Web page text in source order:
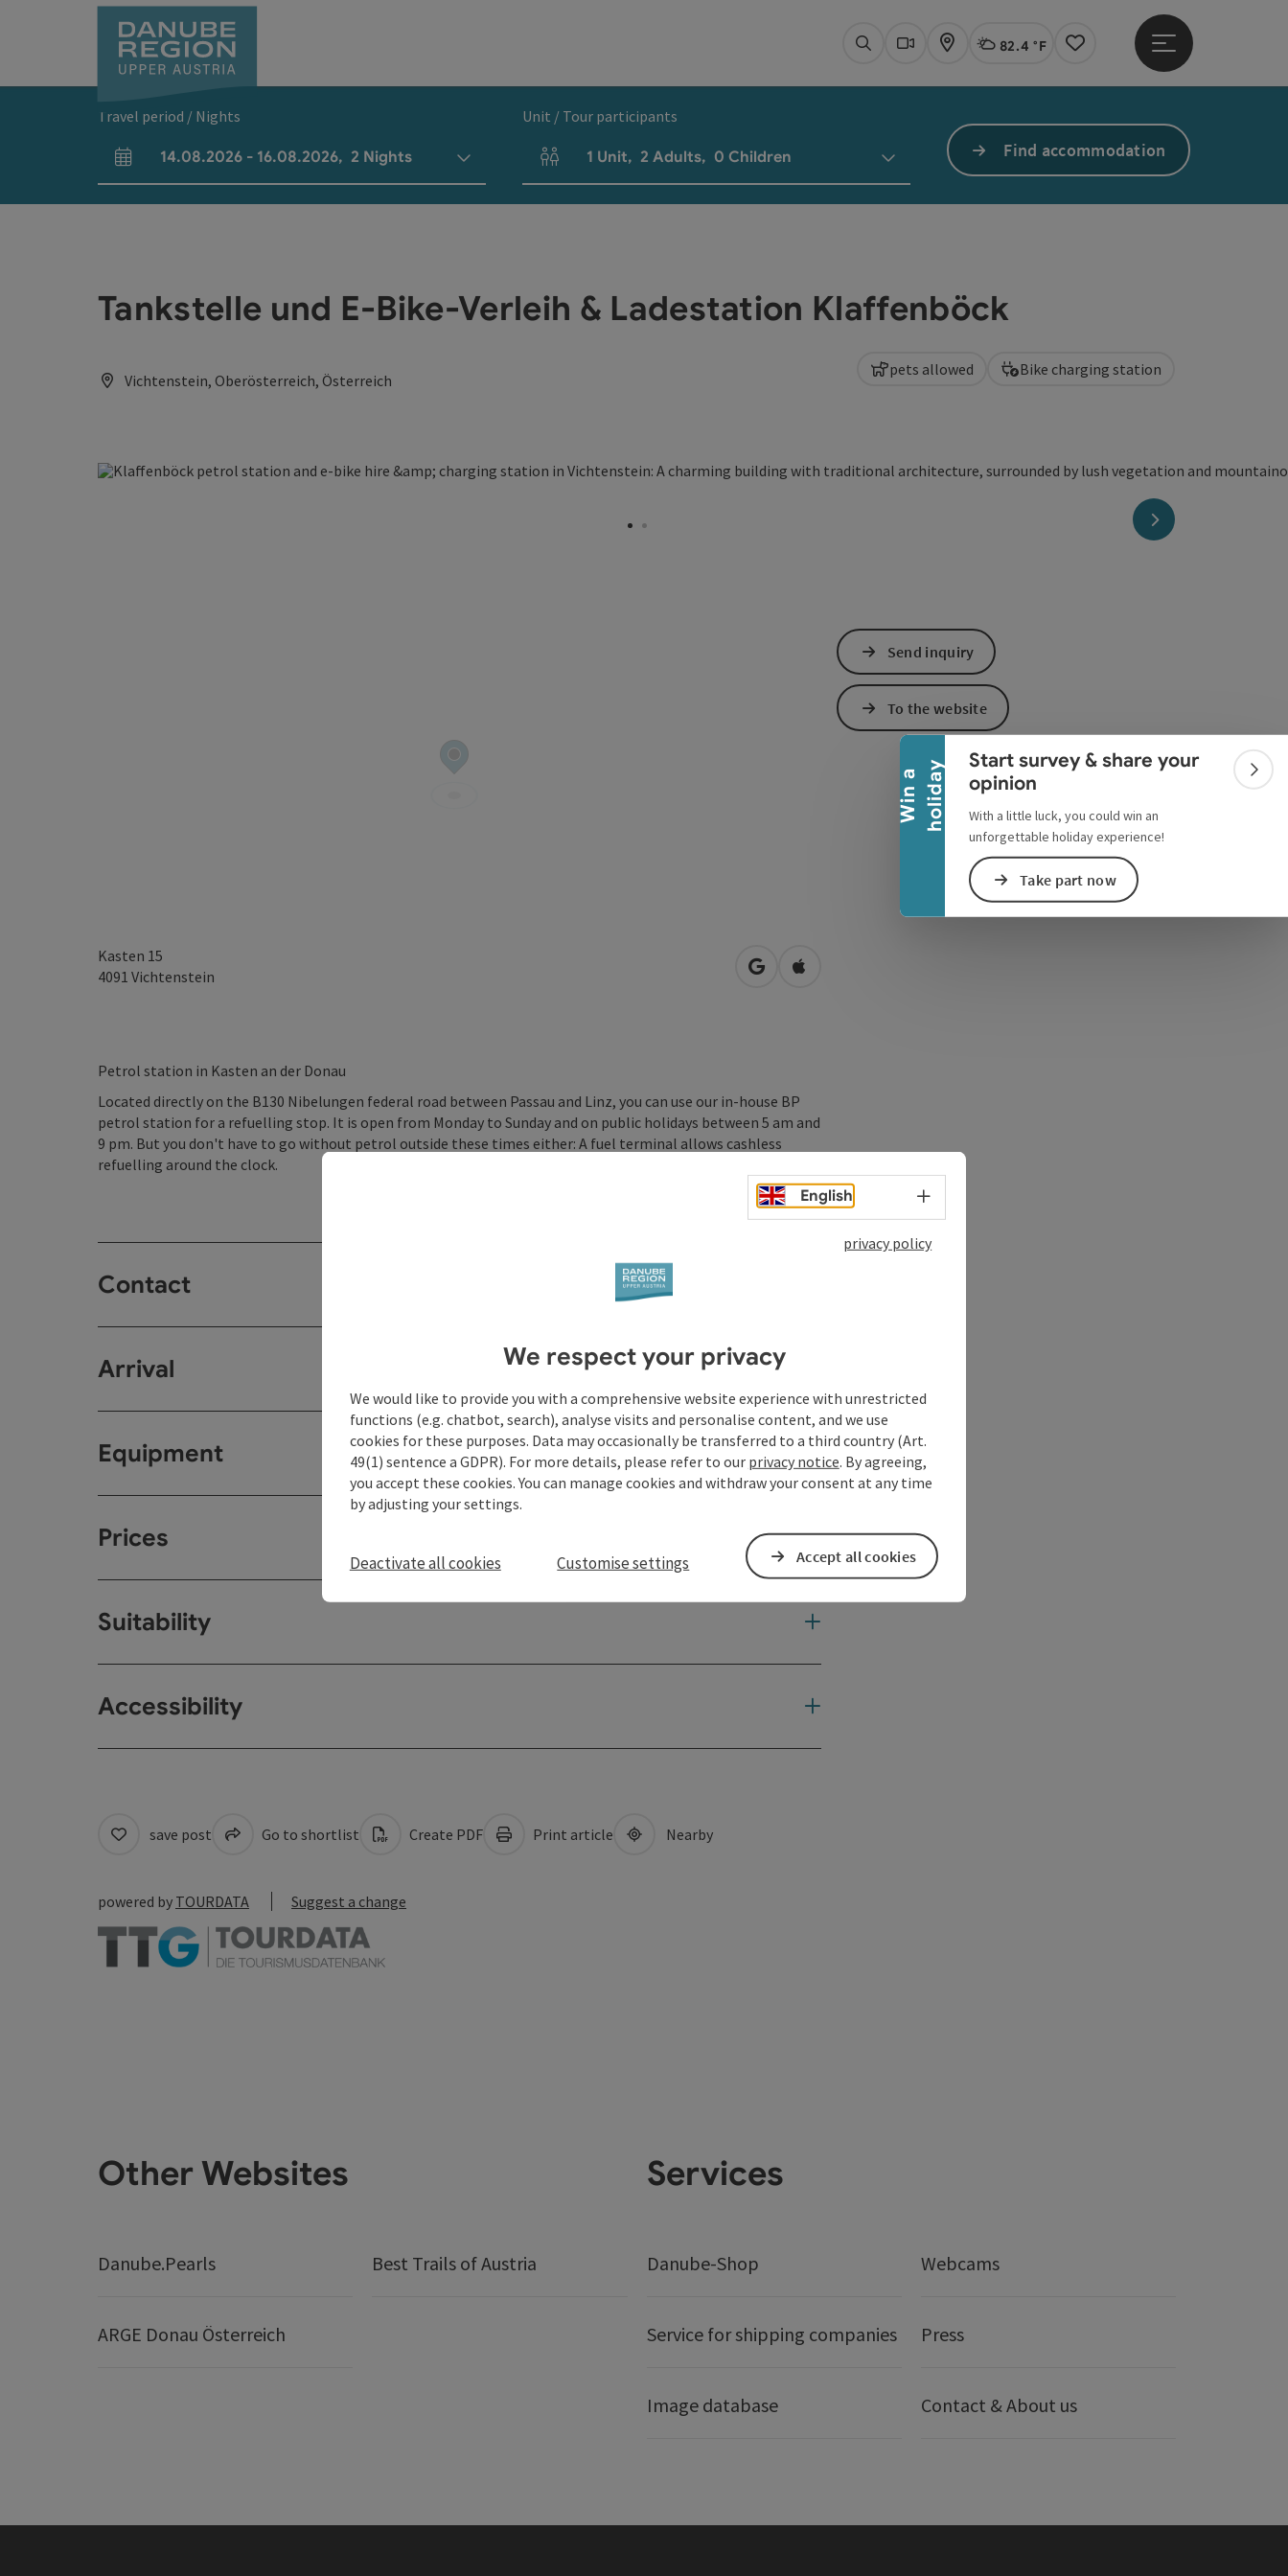
W
i
n
a
h
o
l
i
d
a y
Collapse banner
Start survey & share your
opinion
With a little luck, you could win an
unforgettable holiday experience!
Take part now
SearchWebcams
Map Actual Weather Linz,
82.4 °F
Notes
Open main menu
Travel period / Nights
arrival and departure fields
14.08.2026 - 16.08.2026, 2 Nights
Unit / Tour participants
Number of units and person fields
1 Unit, 2 Adults, 0 Children Find accommodation
Tankstelle und E-Bike-Verleih & Ladestation Klaffenböck
Vichtenstein, Oberösterreich, Österreich
next slide
pets allowed Bike charging station
Kasten 15
4091 Vichtenstein open in Google Maps
Open in Apple Maps
Petrol station in Kasten an der Donau
Located directly on the B130 Nibelungen federal road between Passau and Linz, you can use our in-house BP
petrol station for a refuelling stop. It is open from Monday to Sunday and on public holidays between 5 am and
9 pm. But you don't have to go without petrol outside these times either: A fuel terminal allows cashless
refuelling around the clock.
Contact
Arrival
Equipment
Prices
Suitability
Accessibility
Send inquiry
To the website
save post Go to shortlist Create PDF Print article Nearby
powered by TOURDATA Suggest a change
Other Websites
Danube.Pearls Best Trails of Austria
ARGE Donau Österreich
Services
Danube-Shop Webcams
Service for shipping companies Press
Image database Contact & About us
English Select language - Open menu
privacy policy
We respect your privacy
We would like to provide you with a comprehensive website experience with unrestricted
functions (e.g. chatbot, search), analyse visits and personalise content, and we use
cookies for these purposes. Data may occasionally be transferred to a third country (Art.
49(1) sentence a GDPR). For more details, please refer to our privacy notice. By agreeing,
you accept these cookies. You can manage cookies and withdraw your consent at any time
by adjusting your settings.
Deactivate all cookies Customise settings Accept all cookies